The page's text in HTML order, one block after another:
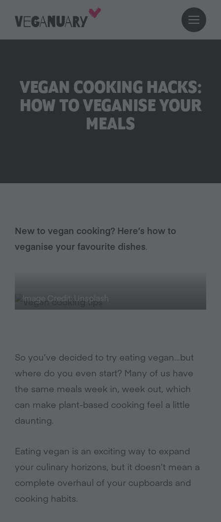
VEGAN COOKING HACKS:
HOW TO VEGANISE YOUR
MEALS
New to vegan cooking? Here’s how to
veganise your favourite dishes.
Image Credit: Unsplash
So you’ve decided to try eating vegan…but
where do you even start? Many of us have
the same meals week in, week out, which
can make plant-based cooking feel a little
daunting.
Eating vegan is an exciting way to expand
your culinary horizons, but it doesn’t mean a
complete overhaul of your cupboards and
cooking habits.